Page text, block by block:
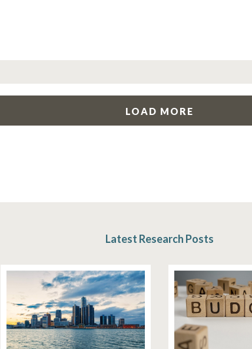
LOAD MORE
Latest Research Posts